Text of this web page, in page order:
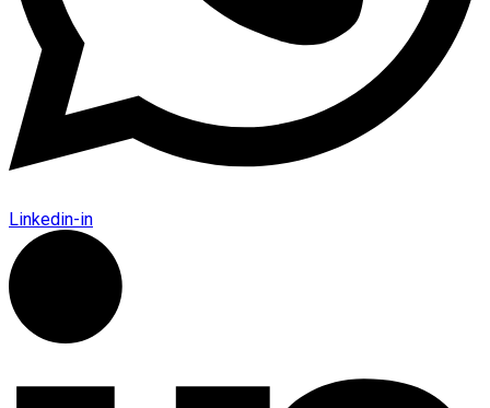
Linkedin-in